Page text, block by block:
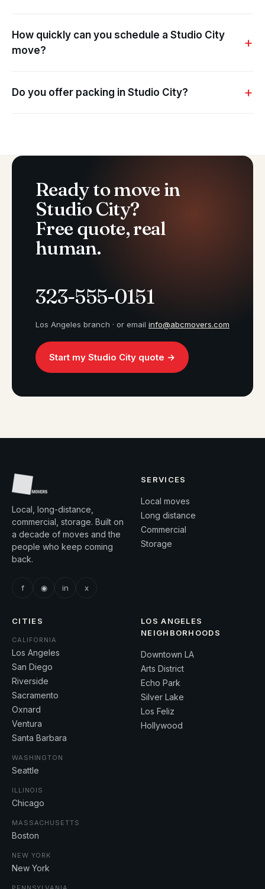
How quickly can you schedule a Studio City
move?
Do you offer packing in Studio City?
Ready to move in
Studio City?
Free quote, real
human.
323-555-0151
Los Angeles branch · or email info@abcmovers.com
Start my Studio City quote →
Local, long-distance,
commercial, storage. Built on
a decade of moves and the
people who keep coming
back.
f ◉ in x
SERVICES
Local moves
Long distance
Commercial
Storage
CITIES
CALIFORNIA
Los Angeles
San Diego
Riverside
Sacramento
Oxnard
Ventura
Santa Barbara
WASHINGTON
Seattle
ILLINOIS
Chicago
MASSACHUSETTS
Boston
NEW YORK
New York
LOS ANGELES
NEIGHBORHOODS
Downtown LA
Arts District
Echo Park
Silver Lake
Los Feliz
Hollywood